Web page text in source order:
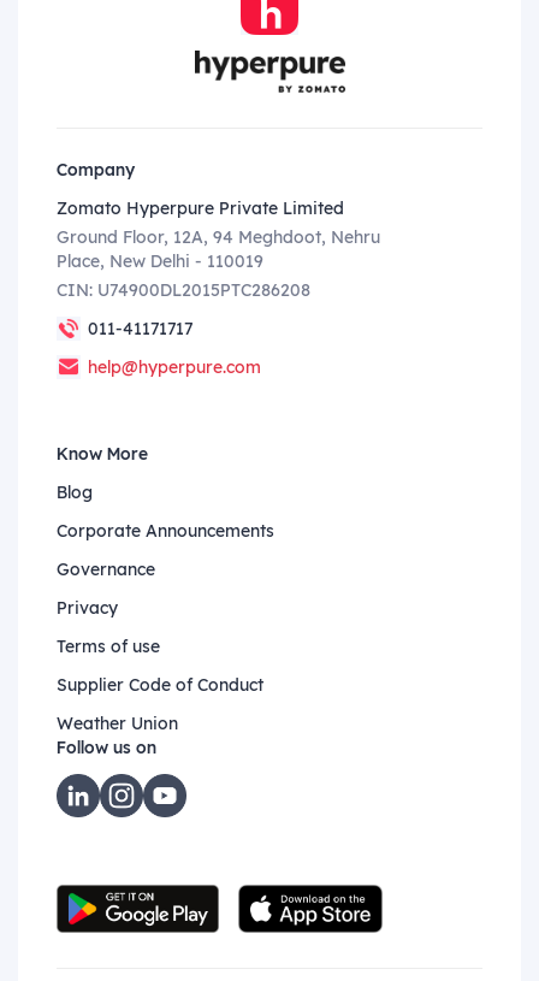
Company
Zomato Hyperpure Private Limited
Ground Floor, 12A, 94 Meghdoot, Nehru
Place, New Delhi - 110019
CIN: U74900DL2015PTC286208
011-41171717
help@hyperpure.com
Know More
Blog
Corporate Announcements
Governance
Privacy
Terms of use
Supplier Code of Conduct
Weather Union
Follow us on